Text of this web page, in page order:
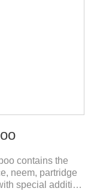
contains the
neem, partridge
special addition